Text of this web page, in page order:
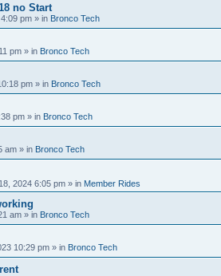
no Start
pm » in Bronco Tech
pm » in Bronco Tech
pm » in Bronco Tech
pm » in Bronco Tech
am » in Bronco Tech
2024 6:05 pm » in Member Rides
am » in Bronco Tech
10:29 pm » in Bronco Tech